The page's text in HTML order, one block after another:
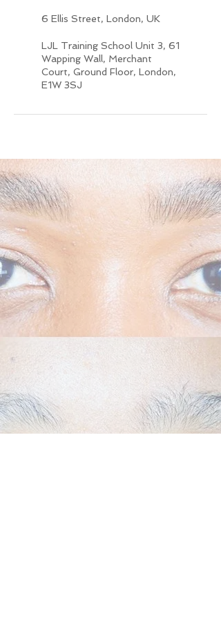
6 Ellis Street, London, UK
LJL Training School Unit 3, 61
Wapping Wall, Merchant
Court, Ground Floor, London,
E1W 3SJ